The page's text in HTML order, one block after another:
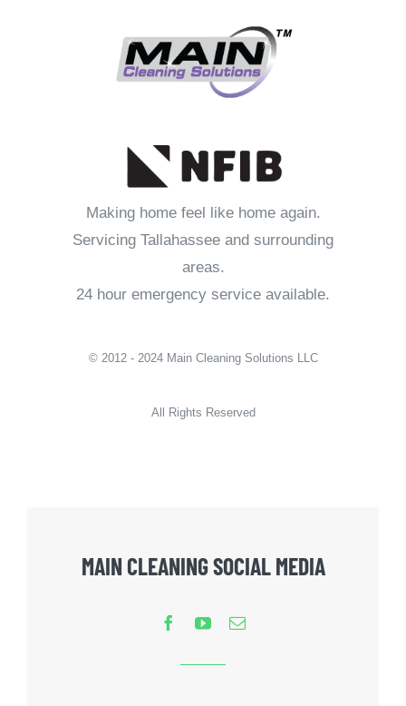
Making home feel like home again.
Servicing Tallahassee and surrounding
areas.
24 hour emergency service available.
© 2012 - 2024 Main Cleaning Solutions LLC
All Rights Reserved
MAIN CLEANING SOCIAL MEDIA